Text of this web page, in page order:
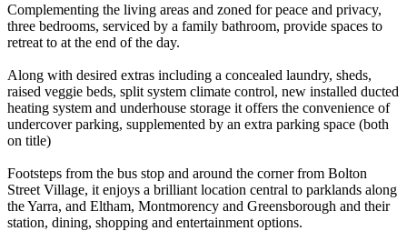
Complementing the living areas and zoned for peace and privacy,
three bedrooms, serviced by a family bathroom, provide spaces to
retreat to at the end of the day.
Along with desired extras including a concealed laundry, sheds,
raised veggie beds, split system climate control, new installed ducted
heating system and underhouse storage it offers the convenience of
undercover parking, supplemented by an extra parking space (both
on title)
Footsteps from the bus stop and around the corner from Bolton
Street Village, it enjoys a brilliant location central to parklands along
the Yarra, and Eltham, Montmorency and Greensborough and their
station, dining, shopping and entertainment options.